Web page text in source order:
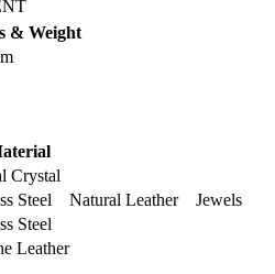
& Weight
Crystal
Steel Natural Leather Jewels
Steel
Leather